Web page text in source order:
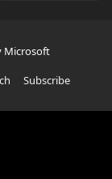
Microsoft
Subscribe